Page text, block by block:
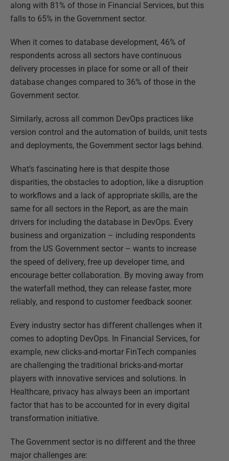
along with 81% of those in Financial Services, but this
falls to 65% in the Government sector.
When it comes to database development, 46% of
respondents across all sectors have continuous
delivery processes in place for some or all of their
database changes compared to 36% of those in the
Government sector.
Similarly, across all common DevOps practices like
version control and the automation of builds, unit tests
and deployments, the Government sector lags behind.
What’s fascinating here is that despite those
disparities, the obstacles to adoption, like a disruption
to workflows and a lack of appropriate skills, are the
same for all sectors in the Report, as are the main
drivers for including the database in DevOps. Every
business and organization – including respondents
from the US Government sector – wants to increase
the speed of delivery, free up developer time, and
encourage better collaboration. By moving away from
the waterfall method, they can release faster, more
reliably, and respond to customer feedback sooner.
Every industry sector has different challenges when it
comes to adopting DevOps. In Financial Services, for
example, new clicks-and-mortar FinTech companies
are challenging the traditional bricks-and-mortar
players with innovative services and solutions. In
Healthcare, privacy has always been an important
factor that has to be accounted for in every digital
transformation initiative.
The Government sector is no different and the three
major challenges are: